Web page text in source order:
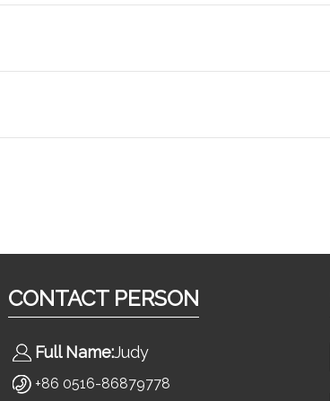
CONTACT PERSON
Full Name:Judy
+86 0516-86879778